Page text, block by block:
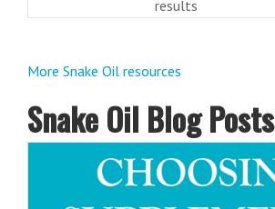
results
More Snake Oil resources
Snake Oil Blog Posts